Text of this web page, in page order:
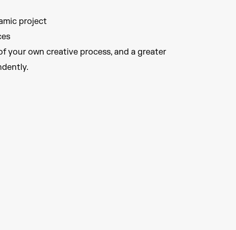
project
your own creative process, and a greater